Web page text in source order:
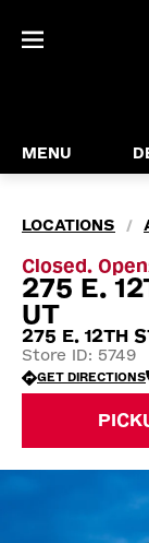
MENU
LOCATIONS /
Closed.
275 E.
UT
275 E. 12TH
Store ID: 5749
GET DIRECTIONS